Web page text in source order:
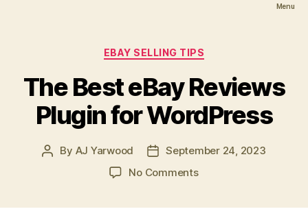
Menu
Categories
EBAY SELLING TIPS
The Best eBay Reviews
Plugin for WordPress
Post
By AJ Yarwood
PostSeptember 24, 2023
No Commentson